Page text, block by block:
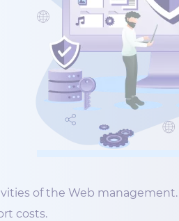
of the Web
costs.